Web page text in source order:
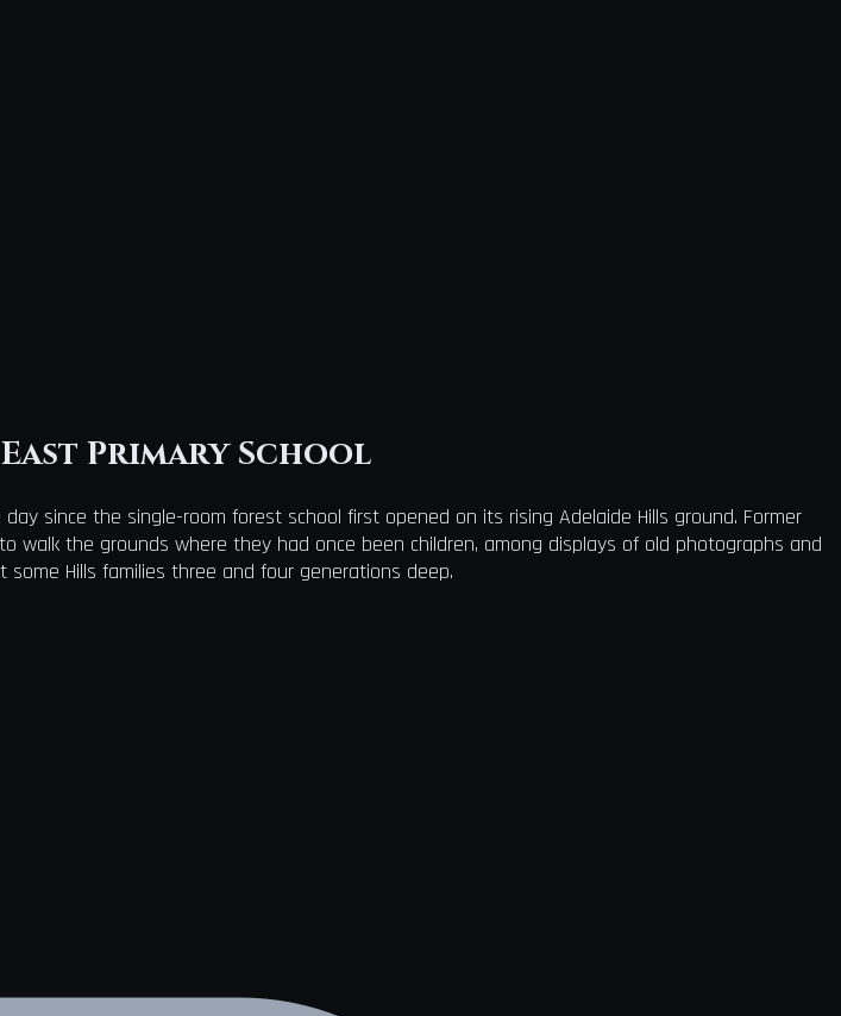
Primary School
since the single-room forest school first opened on its rising Adelaide Hills ground. Former
walk the grounds where they had once been children, among displays of old photographs and
Hills families three and four generations deep.